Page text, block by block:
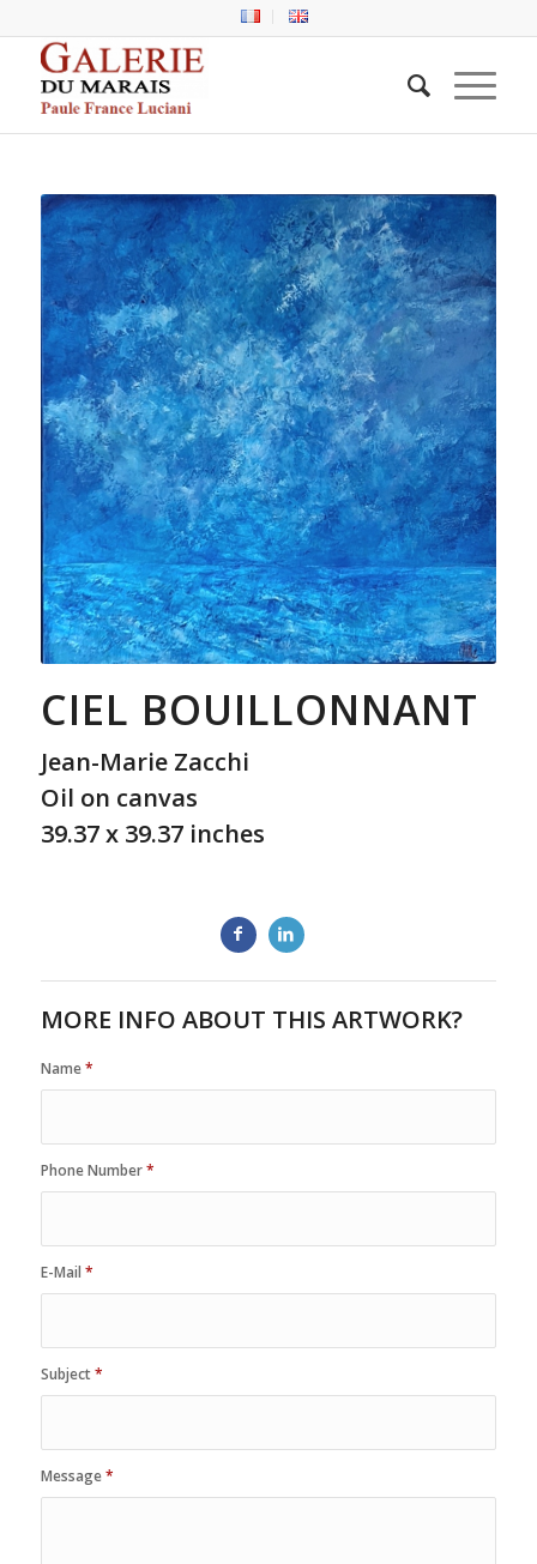
CIEL BOUILLONNANT
Jean-Marie Zacchi
Oil on canvas
39.37 x 39.37 inches
MORE INFO ABOUT THIS ARTWORK?
Name*
Phone Number*
E-Mail *
Subject*
Message*